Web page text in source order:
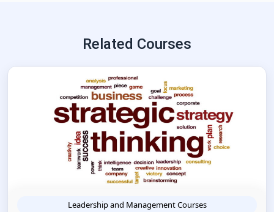
Related Courses
Leadership and Management Courses